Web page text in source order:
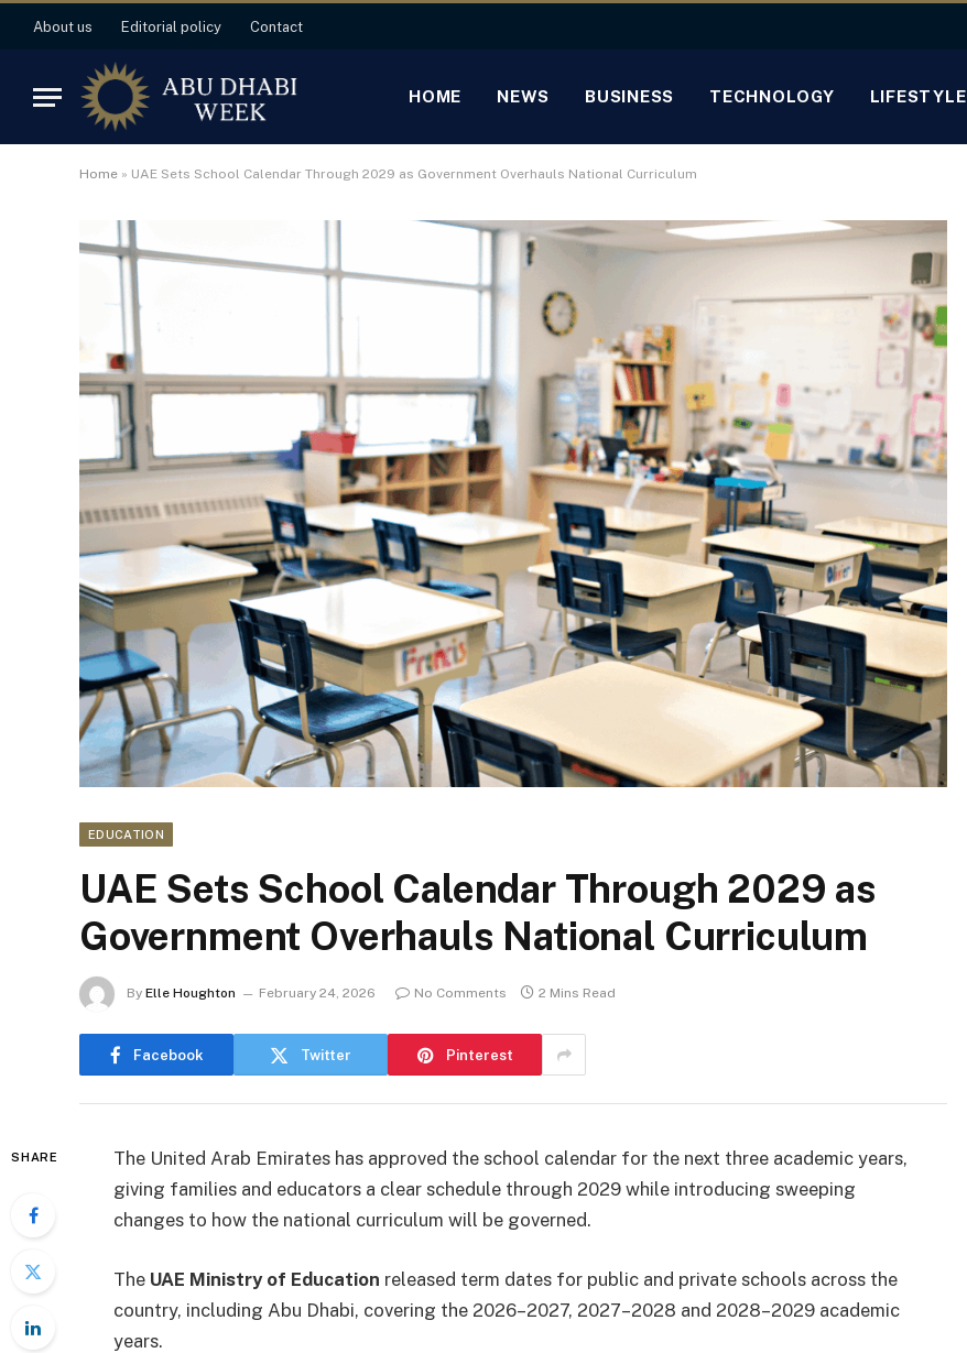
About us Editorial policy Contact
HOME NEWS BUSINESS TECHNOLOGY LIFESTYLE
Home » UAE Sets School Calendar Through 2029 as Government Overhauls National Curriculum
EDUCATION
UAE Sets School Calendar Through 2029 as
Government Overhauls National Curriculum
By Elle Houghton February 24, 2026 No Comments 2 Mins Read
Facebook Twitter Pinterest
SHARE
The United Arab Emirates has approved the school calendar for the next three academic years,
giving families and educators a clear schedule through 2029 while introducing sweeping
changes to how the national curriculum will be governed.
The UAE Ministry of Education released term dates for public and private schools across the
country, including Abu Dhabi, covering the 2026–2027, 2027–2028 and 2028–2029 academic
years.